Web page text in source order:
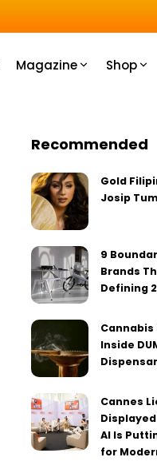
Magazine Shop
Recommended
Gold
Josip
9
Brands
Defining
Cannabis
Inside
Cannes
AI Is
for